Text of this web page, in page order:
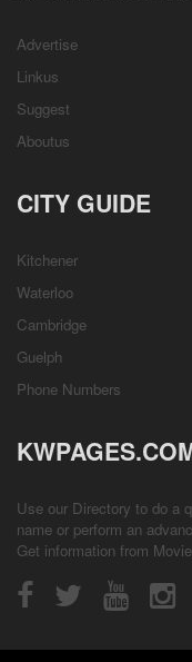
Advertise
Linkus
Suggest
Aboutus
CITY GUIDE
Kitchener
Waterloo
Cambridge
Guelph
Phone Numbers
Use our Directory to do a
name or perform an
Get information from